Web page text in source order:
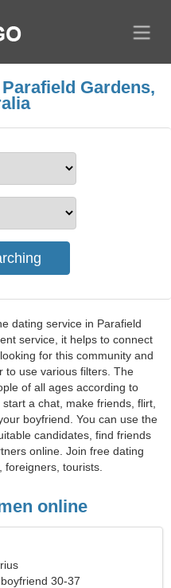
Gardens,
dating service in Parafield
service, it helps to connect
for this community and
to use various filters. The
of all ages according to
a chat, make friends, flirt,
boyfriend. You can use the
candidates, find friends
online. Join free dating
tourists.
online
30-37